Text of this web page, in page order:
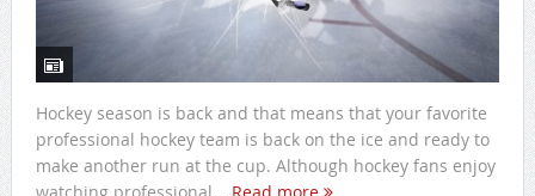
Hockey season is back and that means that your favorite
professional hockey team is back on the ice and ready to
make another run at the cup. Although hockey fans enjoy